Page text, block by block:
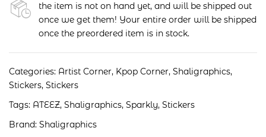
the item is not on hand yet, and will be shipped out
once we get them! Your entire order will be shipped
once the preordered item is in stock.
Categories: Artist Corner, Kpop Corner, Shaligraphics,
Stickers, Stickers
Tags: ATEEZ, Shaligraphics, Sparkly, Stickers
Brand: Shaligraphics